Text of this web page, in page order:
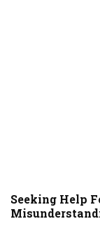
Seeking Help